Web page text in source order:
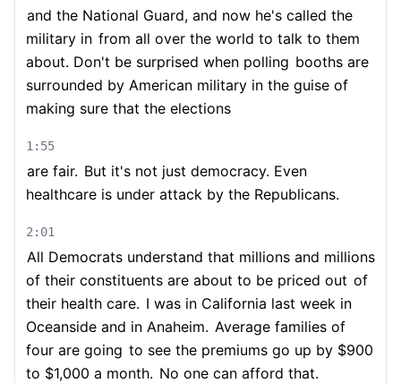
and the National Guard, and now he's called the
military in from all over the world to talk to them
about. Don't be surprised when polling booths are
surrounded by American military in the guise of
making sure that the elections
1:55
are fair. But it's not just democracy. Even
healthcare is under attack by the Republicans.
2:01
All Democrats understand that millions and millions
of their constituents are about to be priced out of
their health care. I was in California last week in
Oceanside and in Anaheim. Average families of
four are going to see the premiums go up by $900
to $1,000 a month. No one can afford that.